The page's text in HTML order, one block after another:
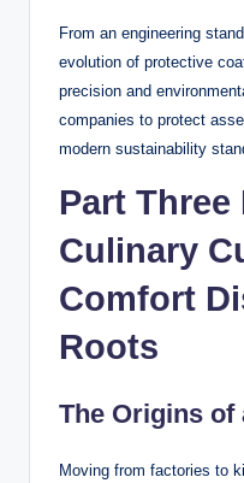
From an engineering
evolution of protective
precision and
companies to protect
modern sustainability
Part Three
Culinary
Comfort
Roots
The Origins of
Moving from factories to